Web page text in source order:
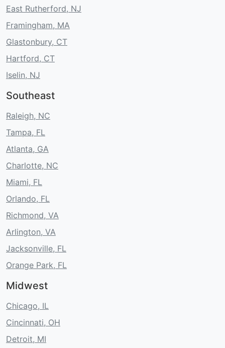
East Rutherford, NJ
Framingham, MA
Glastonbury, CT
Hartford, CT
Iselin, NJ
Southeast
Raleigh, NC
Tampa, FL
Atlanta, GA
Charlotte, NC
Miami, FL
Orlando, FL
Richmond, VA
Arlington, VA
Jacksonville, FL
Orange Park, FL
Midwest
Chicago, IL
Cincinnati, OH
Detroit, MI